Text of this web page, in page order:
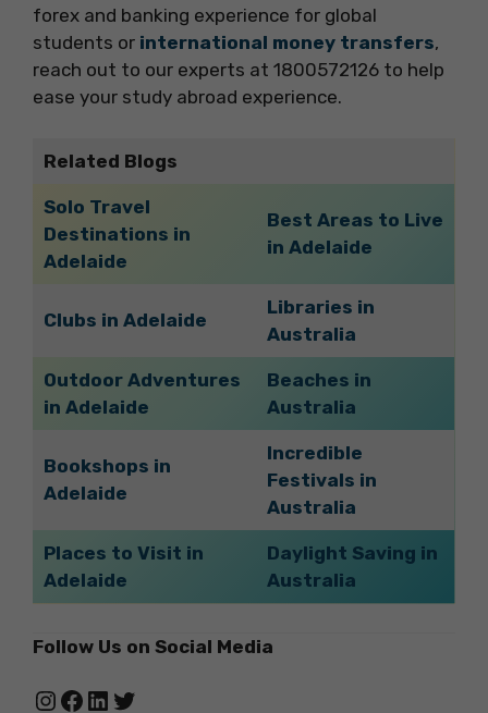
forex and banking experience for global
students or international money transfers,
reach out to our experts at 1800572126 to help
ease your study abroad experience.
Related Blogs
Solo Travel
Destinations in
Adelaide
Best Areas to Live
in Adelaide
Clubs in Adelaide
Libraries in
Australia
Outdoor Adventures
in Adelaide
Beaches in
Australia
Bookshops in
Adelaide
Incredible
Festivals in
Australia
Places to Visit in
Adelaide
Daylight Saving in
Australia
Follow Us on Social Media
Instagram
Facebook
LinkedIn
Twitter